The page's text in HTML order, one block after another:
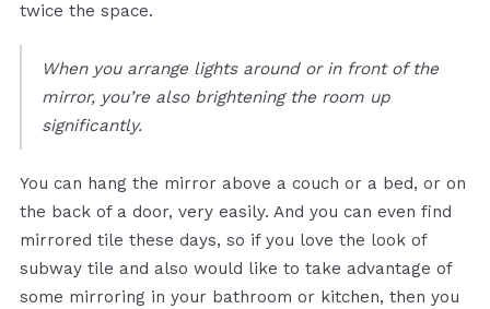
twice the space.
When you arrange lights around or in front of the
mirror, you’re also brightening the room up
significantly.
You can hang the mirror above a couch or a bed, or on
the back of a door, very easily. And you can even find
mirrored tile these days, so if you love the look of
subway tile and also would like to take advantage of
some mirroring in your bathroom or kitchen, then you